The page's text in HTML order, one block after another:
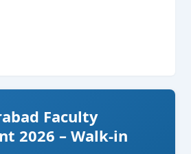
Faculty
2026 – Walk-in